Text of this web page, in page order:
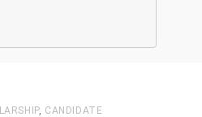
, CANDIDATE